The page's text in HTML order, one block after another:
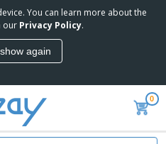
You can learn more about the
our Privacy Policy.
again
0